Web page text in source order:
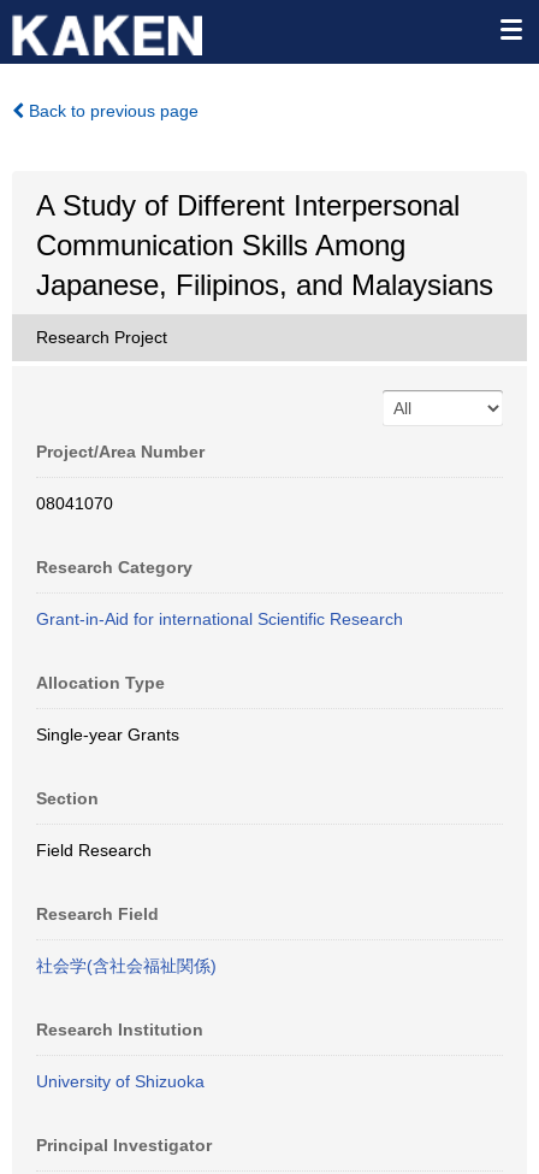
Back to previous page
A Study of Different Interpersonal
Communication Skills Among
Japanese, Filipinos, and Malaysians
Research Project
Project/Area Number
08041070
Research Category
Grant-in-Aid for international Scientific Research
Allocation Type
Single-year Grants
Section
Field Research
Research Field
社会学(含社会福祉関係)
Research Institution
University of Shizuoka
Principal Investigator